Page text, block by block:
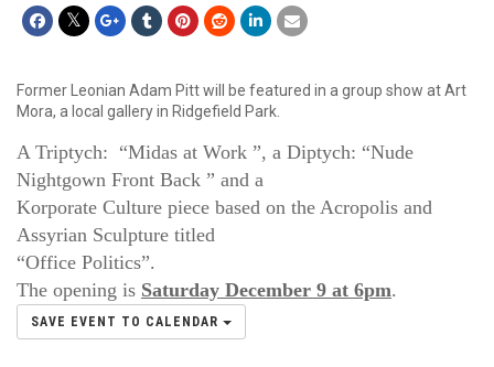
Former Leonian Adam Pitt will be featured in a group show at Art
Mora, a local gallery in Ridgefield Park.
A Triptych: “Midas at Work ”, a Diptych: “Nude
Nightgown Front Back ” and a
Korporate Culture piece based on the Acropolis and
Assyrian Sculpture titled
“Office Politics”.
The opening is Saturday December 9 at 6pm.
SAVE EVENT TO CALENDAR